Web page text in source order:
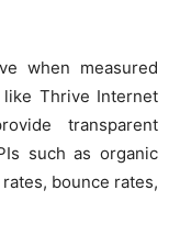
when measured
like Thrive Internet
transparent
such as organic
bounce rates,